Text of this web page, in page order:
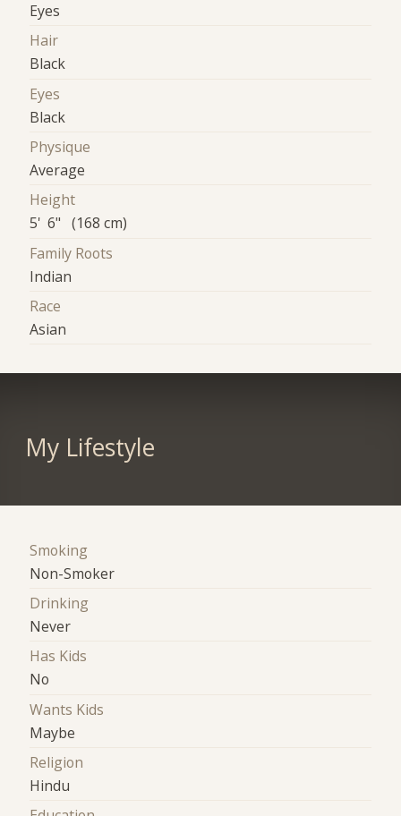
Eyes
Hair
Black
Eyes
Black
Physique
Average
Height
5' 6" (168 cm)
Family Roots
Indian
Race
Asian
My Lifestyle
Smoking
Non-Smoker
Drinking
Never
Has Kids
No
Wants Kids
Maybe
Religion
Hindu